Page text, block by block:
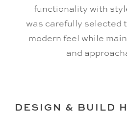
functionality with
was carefully selected
modern feel while
and
DESIGN & BUILD